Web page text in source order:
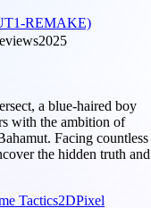
REMAKE)
2025
a blue-haired boy
with the ambition of
Facing countless
the hidden truth and
Tactics2DPixel